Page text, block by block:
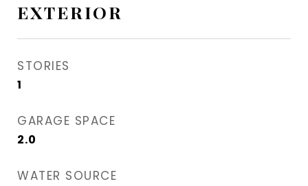
EXTERIOR
STORIES
1
GARAGE SPACE
2.0
WATER SOURCE